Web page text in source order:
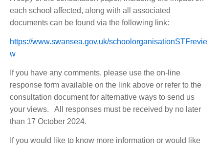
each school affected, along with all associated
documents can be found via the following link:
https://www.swansea.gov.uk/schoolorganisationSTFrevie
w
If you have any comments, please use the on-line
response form available on the link above or refer to the
consultation document for alternative ways to send us
your views. All responses must be received by no later
than 17 October 2024.
If you would like to know more information or would like